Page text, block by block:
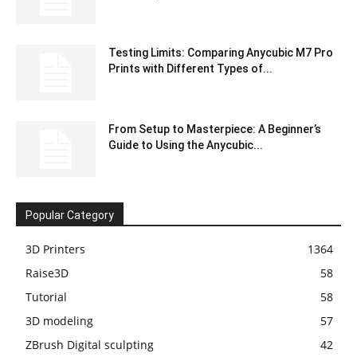
Testing Limits: Comparing Anycubic M7 Pro
Prints with Different Types of...
From Setup to Masterpiece: A Beginner’s
Guide to Using the Anycubic...
Popular Category
3D Printers
1364
Raise3D
58
Tutorial
58
3D modeling
57
ZBrush Digital sculpting
42